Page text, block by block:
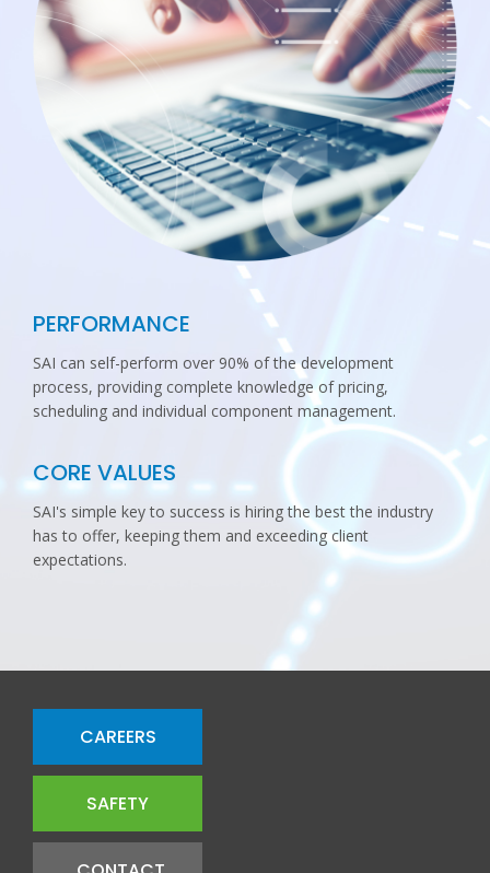
PERFORMANCE
SAI can self-perform over 90% of the development
process, providing complete knowledge of pricing,
scheduling and individual component management.
CORE VALUES
SAI's simple key to success is hiring the best the industry
has to offer, keeping them and exceeding client
expectations.
CAREERS
SAFETY